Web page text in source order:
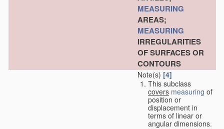
MEASURING
AREAS;
MEASURING
IRREGULARITIES
OF SURFACES OR
CONTOURS
Note(s) [4]
This subclass
covers measuring of
position or
displacement in
terms of linear or
angular dimensions.